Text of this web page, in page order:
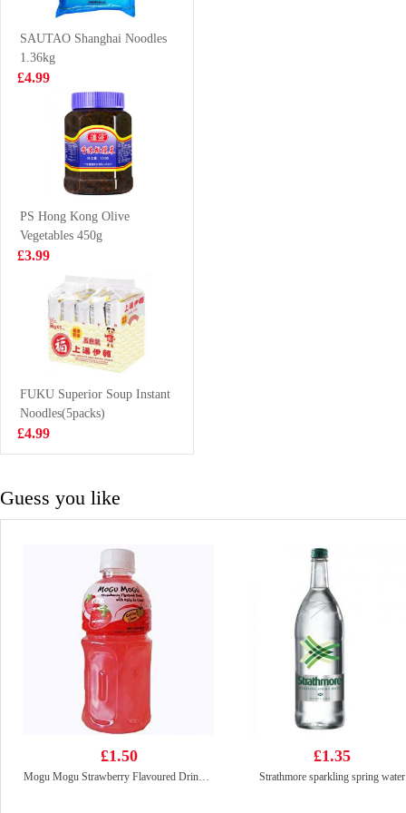
£2.35
DELICO Dim
Sum Mix 360g
£4.99
JZ Brand Cooked
Seasoned
108g
£2.55
MAMA Instant
Noodle - Chicken
Flavor 55g
£0.85
SAUTAO Shanghai Noodles
1.36kg
£4.99
PS Hong Kong Olive
Vegetables 450g
£3.99
FUKU Superior Soup Instant
Noodles(5packs)
£4.99
Guess you like
£1.50
Mogu Mogu Strawberry Flavoured Drink With Nata De Coco 320ml
£1.35
Strathmore sparkling spring water